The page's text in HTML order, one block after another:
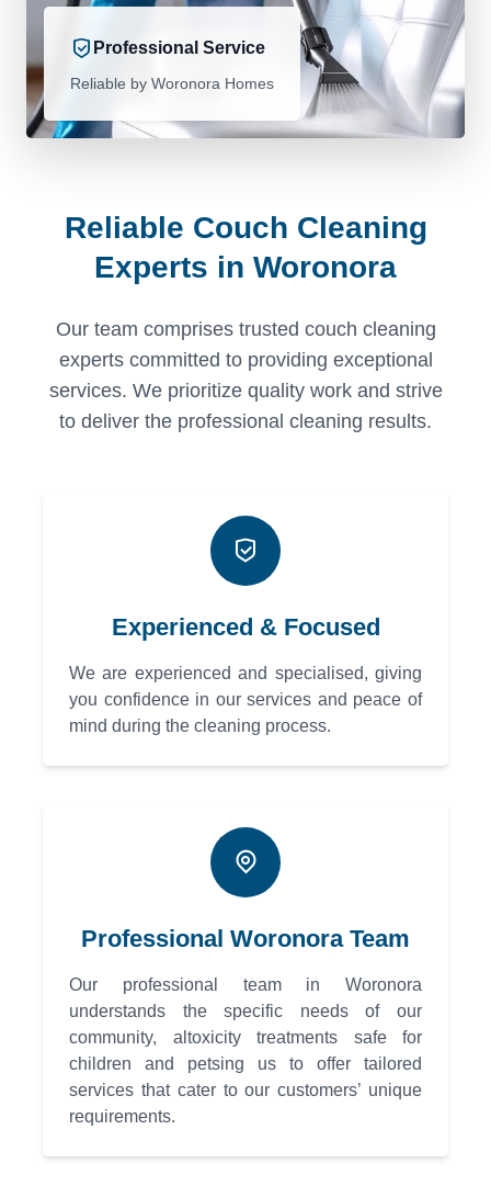
Professional Service
Reliable by Woronora Homes
Reliable Couch Cleaning
Experts in Woronora
Our team comprises trusted couch cleaning
experts committed to providing exceptional
services. We prioritize quality work and strive
to deliver the professional cleaning results.
Experienced & Focused
We are experienced and specialised, giving
you confidence in our services and peace of
mind during the cleaning process.
Professional Woronora Team
Our professional team in Woronora
understands the specific needs of our
community, altoxicity treatments safe for
children and petsing us to offer tailored
services that cater to our customers’ unique
requirements.